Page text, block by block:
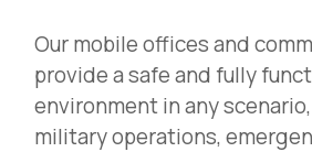
Our mobile offices and
provide a safe and fully
environment in any
military operations,